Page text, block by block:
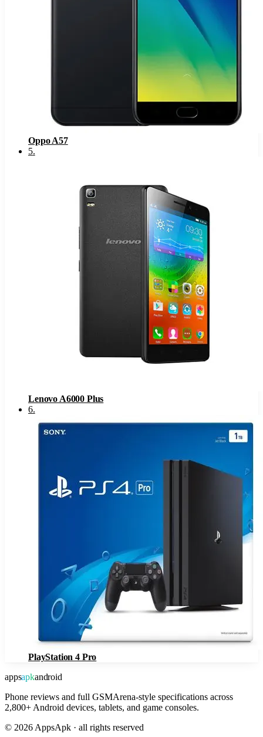
Oppo A57
5.
Lenovo A6000 Plus
6.
PlayStation 4 Pro
appsapkandroid
Phone reviews and full GSMArena-style specifications across
2,800+ Android devices, tablets, and game consoles.
© 2026 AppsApk · all rights reserved